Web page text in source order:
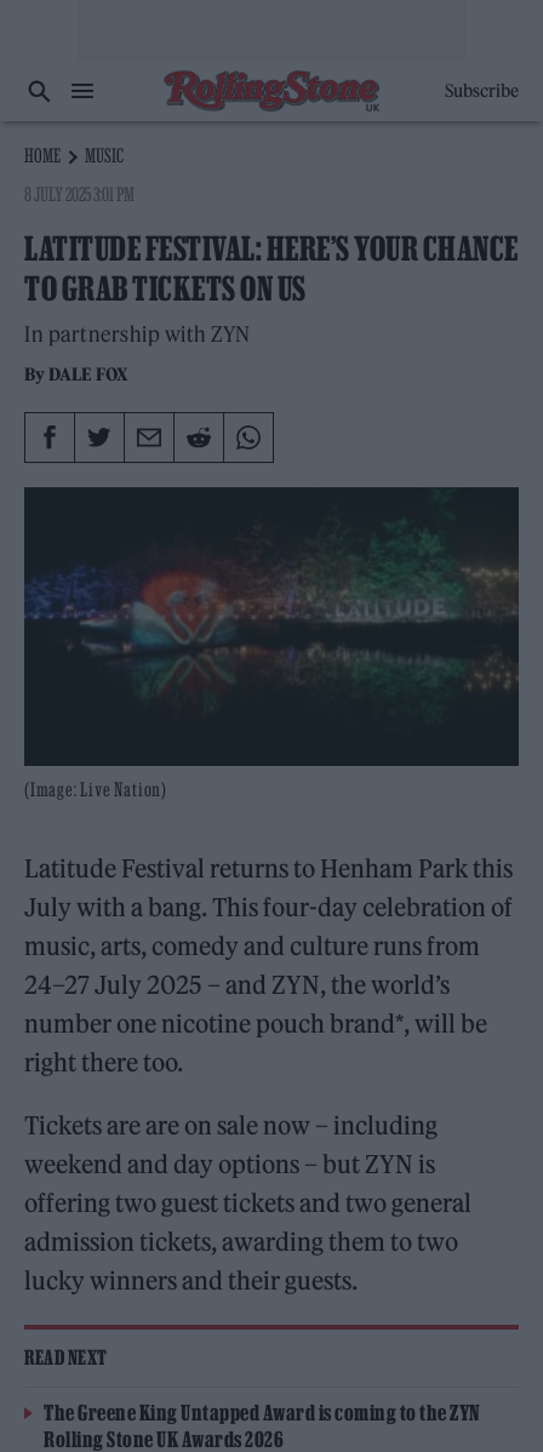
Subscribe
HOME
MUSIC
8 JULY 2025 3:01 PM
LATITUDE FESTIVAL: HERE’S YOUR CHANCE
TO GRAB TICKETS ON US
In partnership with ZYN
By DALE FOX
(Image: Live Nation)
Latitude Festival returns to Henham Park this
July with a bang. This four-day celebration of
music, arts, comedy and culture runs from
24–27 July 2025 – and ZYN, the world’s
number one nicotine pouch brand*, will be
right there too.
Tickets are are on sale now – including
weekend and day options – but ZYN is
offering two guest tickets and two general
admission tickets, awarding them to two
lucky winners and their guests.
READ NEXT
The Greene King Untapped Award is coming to the ZYN
Rolling Stone UK Awards 2026